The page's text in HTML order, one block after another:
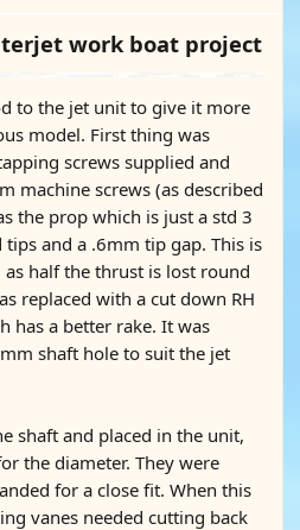
work boat project
to the jet unit to give it more
model. First thing was
screws supplied and
machine screws (as described
the prop which is just a std 3
and a .6mm tip gap. This is
as half the thrust is lost round
replaced with a cut down RH
has a better rake. It was
shaft hole to suit the jet
shaft and placed in the unit,
the diameter. They were
for a close fit. When this
vanes needed cutting back